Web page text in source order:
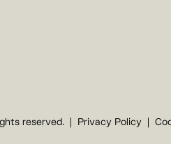
reserved. Privacy Policy